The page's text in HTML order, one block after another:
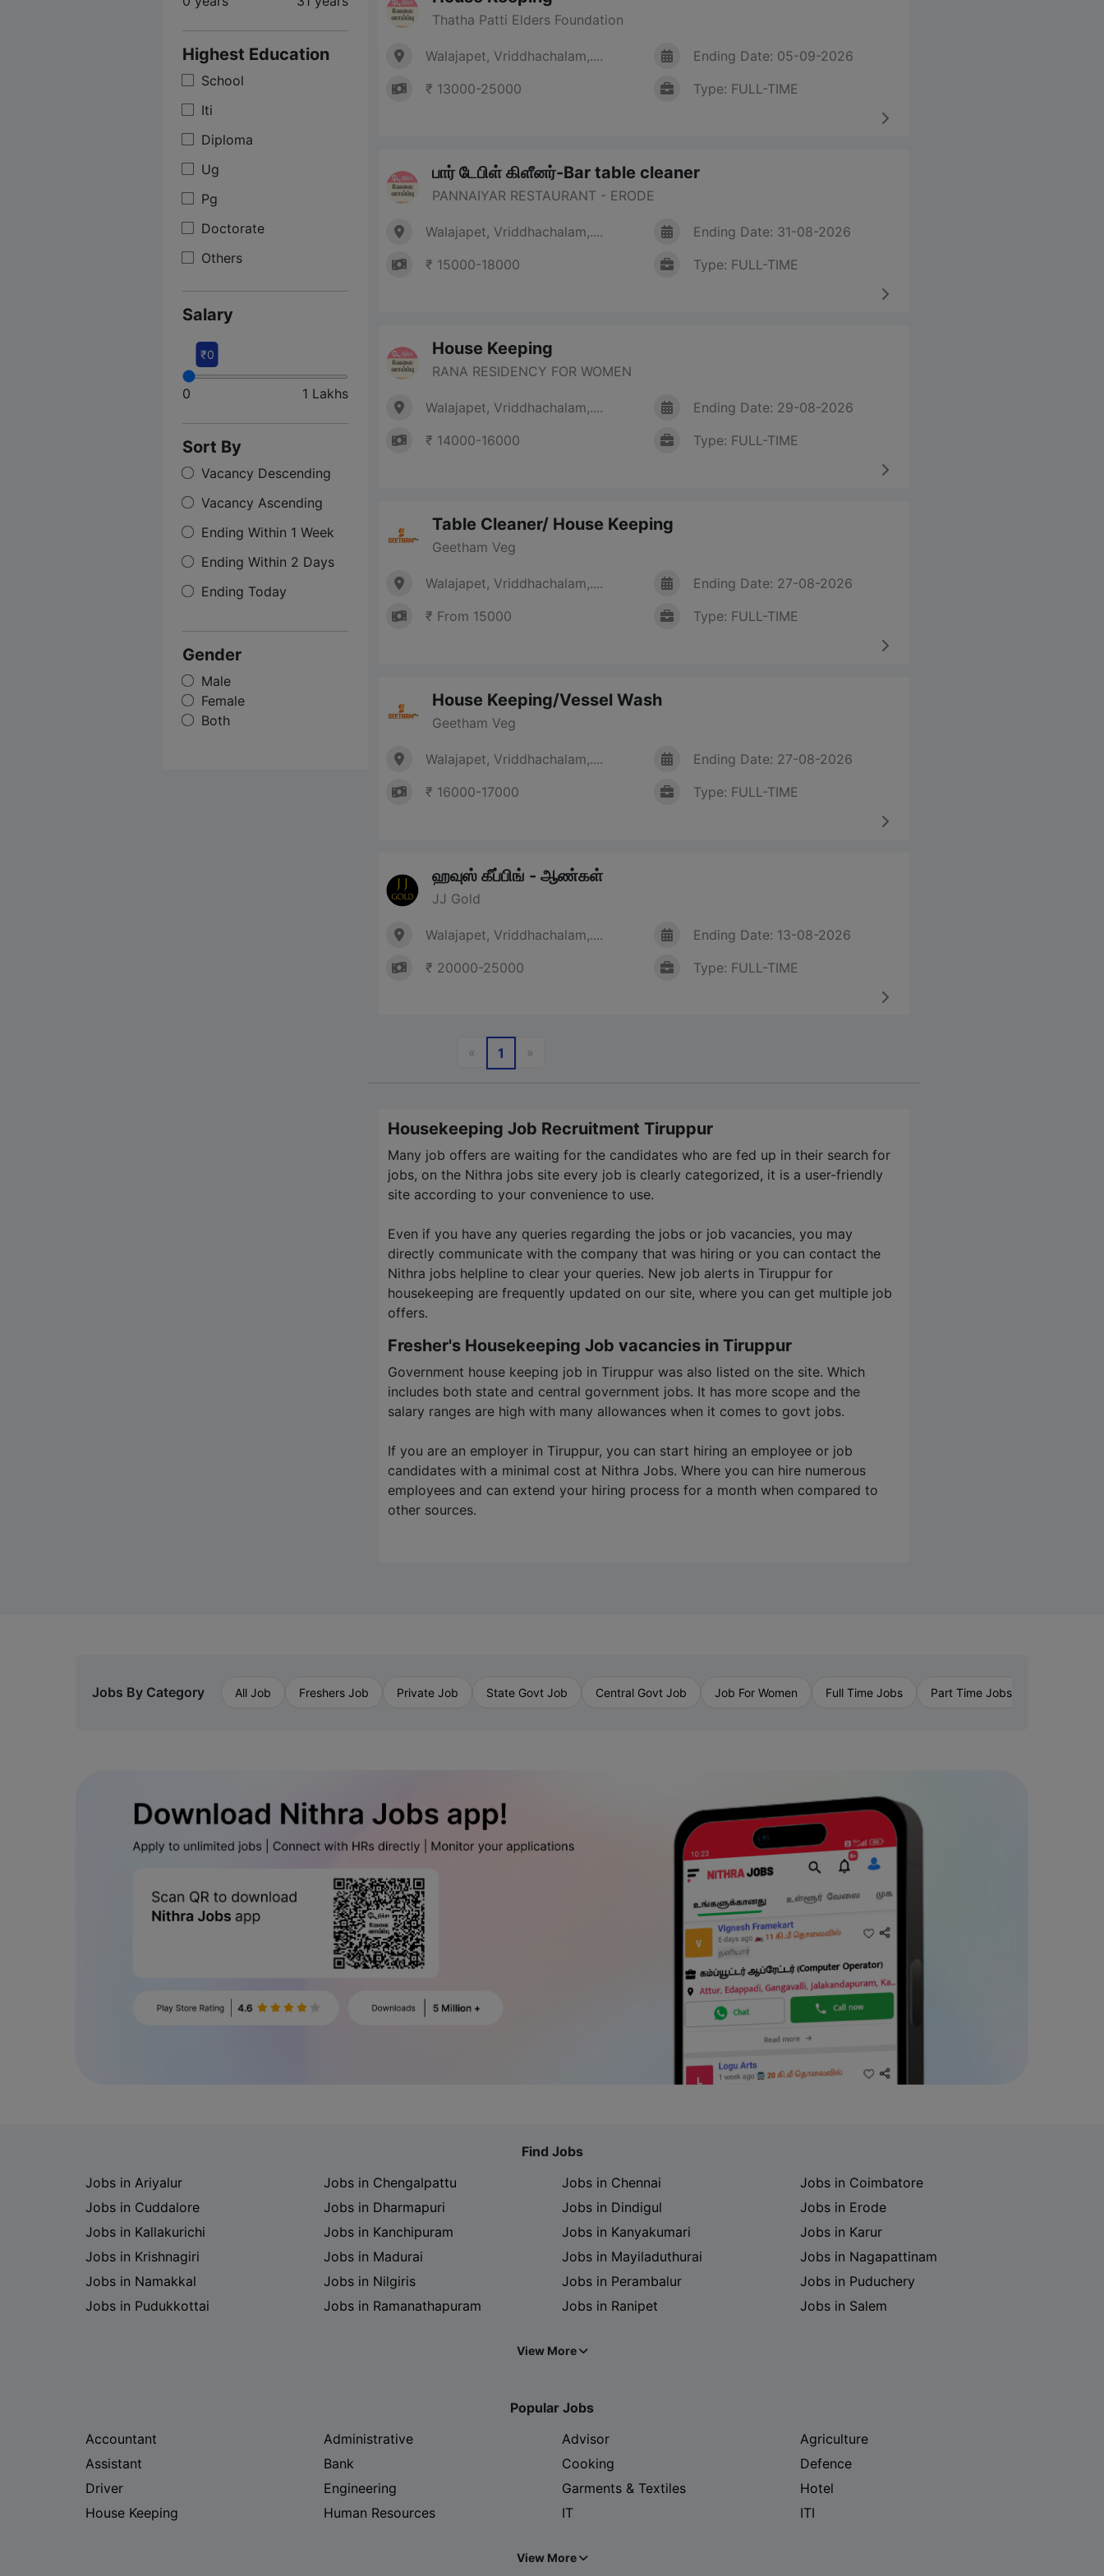
Highest Education
School
Iti
Diploma
Ug
Pg
Doctorate
Others
Salary
₹0
0 1 Lakhs
Sort By
Vacancy Descending
Vacancy Ascending
Ending Within 1 Week
Ending Within 2 Days
Ending Today
Gender
Male
Female
Both
Thatha Patti Elders Foundation
Walajapet, Vriddhachalam,....
₹ 13000-25000
Ending Date: 05-09-2026
Type: FULL-TIME
பார் டேபிள் கிளீனர்-Bar table cleaner
PANNAIYAR RESTAURANT - ERODE
Walajapet, Vriddhachalam,....
₹ 15000-18000
Ending Date: 31-08-2026
Type: FULL-TIME
House Keeping
RANA RESIDENCY FOR WOMEN
Walajapet, Vriddhachalam,....
₹ 14000-16000
Ending Date: 29-08-2026
Type: FULL-TIME
Table Cleaner/ House Keeping
Geetham Veg
Walajapet, Vriddhachalam,....
₹ From 15000
Ending Date: 27-08-2026
Type: FULL-TIME
House Keeping/Vessel Wash
Geetham Veg
Walajapet, Vriddhachalam,....
₹ 16000-17000
Ending Date: 27-08-2026
Type: FULL-TIME
ஹவுஸ் கீப்பிங் - ஆண்கள்
JJ Gold
Walajapet, Vriddhachalam,....
₹ 20000-25000
Ending Date: 13-08-2026
Type: FULL-TIME
« Previous
1 »
Housekeeping Job Recruitment Tiruppur
Many job offers are waiting for the candidates who are fed up in their search for
jobs, on the Nithra jobs site every job is clearly categorized, it is a user-friendly
site according to your convenience to use.
Even if you have any queries regarding the jobs or job vacancies, you may
directly communicate with the company that was hiring or you can contact the
Nithra jobs helpline to clear your queries. New job alerts in Tiruppur for
housekeeping are frequently updated on our site, where you can get multiple job
offers.
Fresher's Housekeeping Job vacancies in Tiruppur
Government house keeping job in Tiruppur was also listed on the site. Which
includes both state and central government jobs. It has more scope and the
salary ranges are high with many allowances when it comes to govt jobs.
If you are an employer in Tiruppur, you can start hiring an employee or job
candidates with a minimal cost at Nithra Jobs. Where you can hire numerous
employees and can extend your hiring process for a month when compared to
other sources.
Jobs By Category All Job Freshers Job Private Job State Govt Job Central Govt Job Job For Women Full Time Jobs Part Time Jobs
Find Jobs
Jobs in Ariyalur
Jobs in Chengalpattu Jobs in Chennai
Jobs in Coimbatore
Jobs in Cuddalore
Jobs in Dharmapuri Jobs in Dindigul
Jobs in Erode
Jobs in Kallakurichi
Jobs in Kanchipuram Jobs in Kanyakumari
Jobs in Karur
Jobs in Krishnagiri
Jobs in Madurai Jobs in Mayiladuthurai
Jobs in Nagapattinam
Jobs in Namakkal
Jobs in Nilgiris Jobs in Perambalur
Jobs in Puduchery
Jobs in Pudukkottai
Jobs in Ramanathapuram Jobs in Ranipet Jobs in Salem
View More
Popular Jobs
Accountant
Administrative Advisor
Agriculture
Assistant
Bank Cooking
Defence
Driver
Engineering Garments & Textiles
Hotel
House Keeping
Human Resources IT ITI
View More